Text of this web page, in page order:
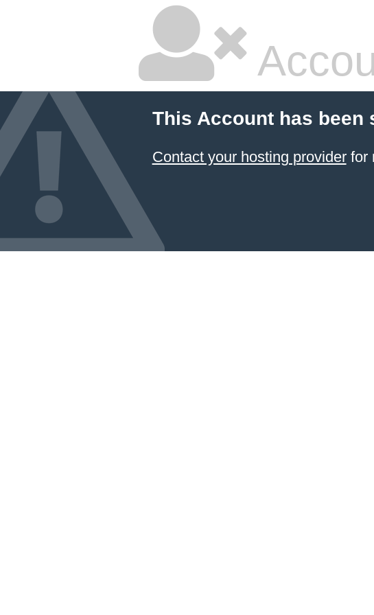
This Account has been
Contact your hosting providerfor